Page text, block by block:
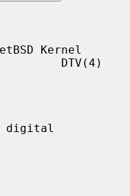
Kernel
DTV(4)
digital